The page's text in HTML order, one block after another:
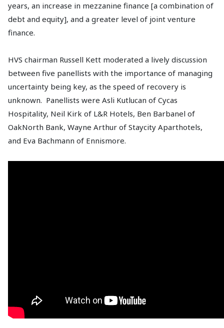
years, an increase in mezzanine finance [a combination of
debt and equity], and a greater level of joint venture
finance.
HVS chairman Russell Kett moderated a lively discussion
between five panellists with the importance of managing
uncertainty being key, as the speed of recovery is
unknown. Panellists were Asli Kutlucan of Cycas
Hospitality, Neil Kirk of L&R Hotels, Ben Barbanel of
OakNorth Bank, Wayne Arthur of Staycity Aparthotels,
and Eva Bachmann of Ennismore.